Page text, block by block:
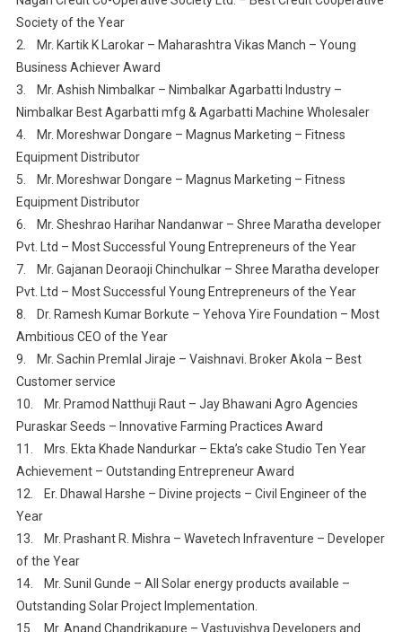
Society of the Year
2. Mr. Kartik K Larokar – Maharashtra Vikas Manch – Young
Business Achiever Award
3. Mr. Ashish Nimbalkar – Nimbalkar Agarbatti Industry –
Nimbalkar Best Agarbatti mfg & Agarbatti Machine Wholesaler
4. Mr. Moreshwar Dongare – Magnus Marketing – Fitness
Equipment Distributor
5. Mr. Moreshwar Dongare – Magnus Marketing – Fitness
Equipment Distributor
6. Mr. Sheshrao Harihar Nandanwar – Shree Maratha developer
Pvt. Ltd – Most Successful Young Entrepreneurs of the Year
7. Mr. Gajanan Deoraoji Chinchulkar – Shree Maratha developer
Pvt. Ltd – Most Successful Young Entrepreneurs of the Year
8. Dr. Ramesh Kumar Borkute – Yehova Yire Foundation – Most
Ambitious CEO of the Year
9. Mr. Sachin Premlal Jiraje – Vaishnavi. Broker Akola – Best
Customer service
10. Mr. Pramod Natthuji Raut – Jay Bhawani Agro Agencies
Puraskar Seeds – Innovative Farming Practices Award
11. Mrs. Ekta Khade Nandurkar – Ekta’s cake Studio Ten Year
Achievement – Outstanding Entrepreneur Award
12. Er. Dhawal Harshe – Divine projects – Civil Engineer of the
Year
13. Mr. Prashant R. Mishra – Wavetech Infraventure – Developer
of the Year
14. Mr. Sunil Gunde – All Solar energy products available –
Outstanding Solar Project Implementation.
15. Mr. Anand Chandrikapure – Vastuvishva Developers and